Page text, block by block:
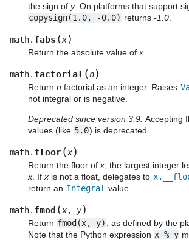
the sign of y. On platforms that support
copysign(1.0,
-0.0) returns -1.0
math. fabs (x)
Return the absolute value of x
math. factorial (n)
Return n factorial as an integer. Raises
not integral or is negative.
Deprecated since version 3.9: Accepting
values (like 5.0) is deprecated.
math. floor(x)
Return the floor of x , the largest integer
x . If x is not a float, delegates to
return an Integral value.
math. fmod (x, y)
Return fmod(x, y)
, as defined by the
Note that the Python expression x % y